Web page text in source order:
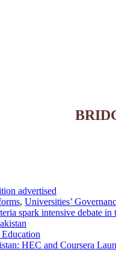
, Universities’
spark intensive debate in
HEC and Coursera